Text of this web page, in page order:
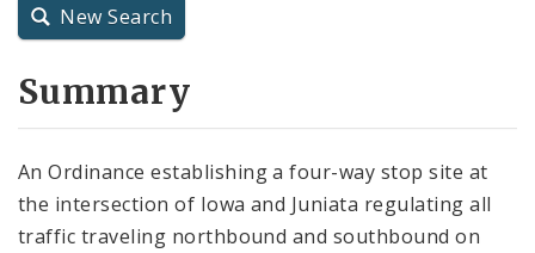
City Charter
New Search
Summary
An Ordinance establishing a four-way stop site at
the intersection of Iowa and Juniata regulating all
traffic traveling northbound and southbound on